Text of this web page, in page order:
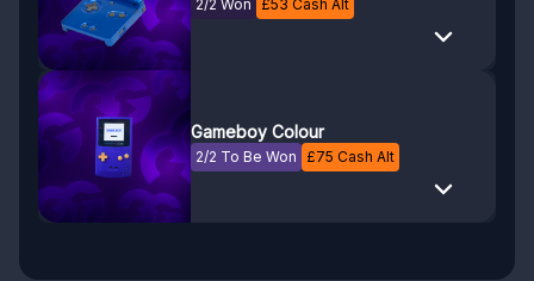
2/2 Won £53 Cash Alt
Gameboy Colour
2/2 To Be Won £75 Cash Alt